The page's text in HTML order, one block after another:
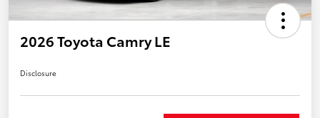
2026 Toyota Camry LE
Disclosure